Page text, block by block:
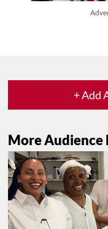
+ Add
More Audience